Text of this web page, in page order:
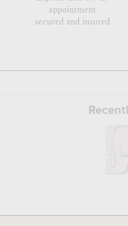
appointment
secured and insured